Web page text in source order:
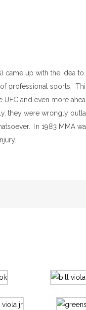
came up with the idea
professional sports.
and even more
they were wrongly
In 1983 MMA